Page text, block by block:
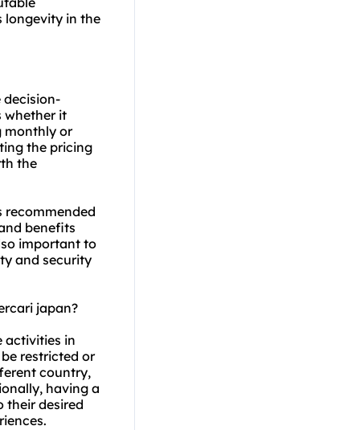
longevity in the
decision-
whether it
monthly or
the pricing
the
recommended
benefits
important to
and security
japan?
activities in
restricted or
country,
having a
their desired